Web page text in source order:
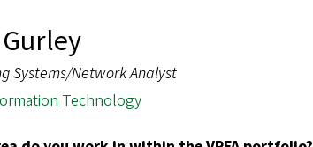
Systems/Network Analyst
Technology